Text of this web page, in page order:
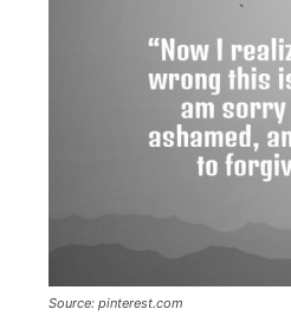
Source: pinterest.com